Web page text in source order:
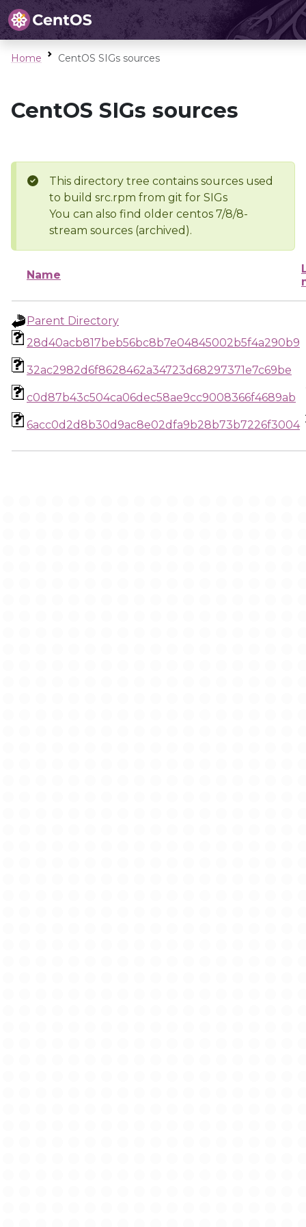
Home CentOS SIGs sources
CentOS SIGs sources
This directory tree contains sources used
to build src.rpm from git for SIGs
You can also find older centos 7/8/8-
stream sources (archived).
Name
Parent Directory
28d40acb817beb56bc8b7e04845002b5f4a290b9
32ac2982d6f8628462a34723d68297371e7c69be
c0d87b43c504ca06dec58ae9cc9008366f4689ab
6acc0d2d8b30d9ac8e02dfa9b28b73b7226f3004